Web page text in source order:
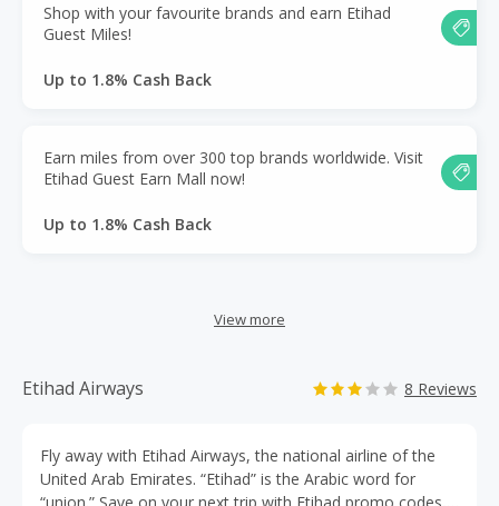
Shop with your favourite brands and earn Etihad
Guest Miles!
Up to 1.8% Cash Back
Earn miles from over 300 top brands worldwide. Visit
Etihad Guest Earn Mall now!
Up to 1.8% Cash Back
View more
Etihad Airways 8 Reviews
Fly away with Etihad Airways, the national airline of the
United Arab Emirates. “Etihad” is the Arabic word for